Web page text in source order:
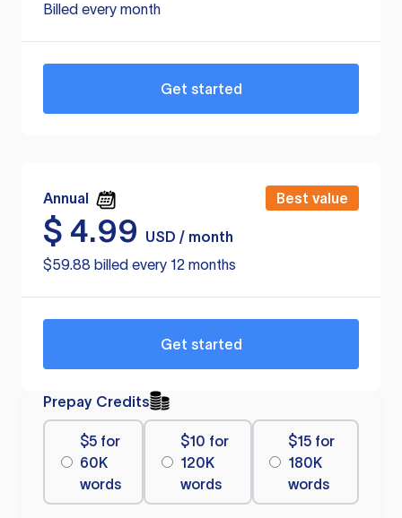
Billed every month
Get started
Annual Best value
$ 4.99
USD / month
$59.88 billed every 12 months
Get started
Prepay Credits
$5 for
60K
words
$10 for
120K
words
$15 for
180K
words